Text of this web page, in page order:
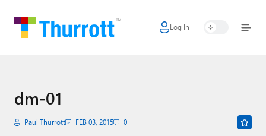
Log In
Home
Google
Apple
dm-01
Paul Thurrott FEB 03, 2015 0